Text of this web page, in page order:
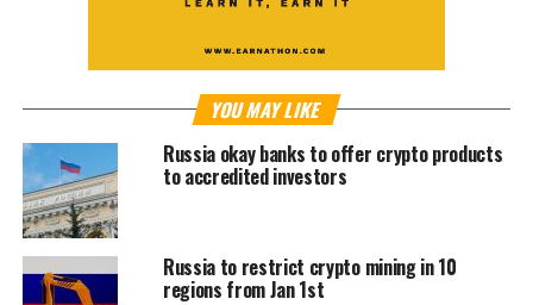
YOU MAY LIKE
Russia okay banks to offer crypto products
to accredited investors
Russia to restrict crypto mining in 10
regions from Jan 1st